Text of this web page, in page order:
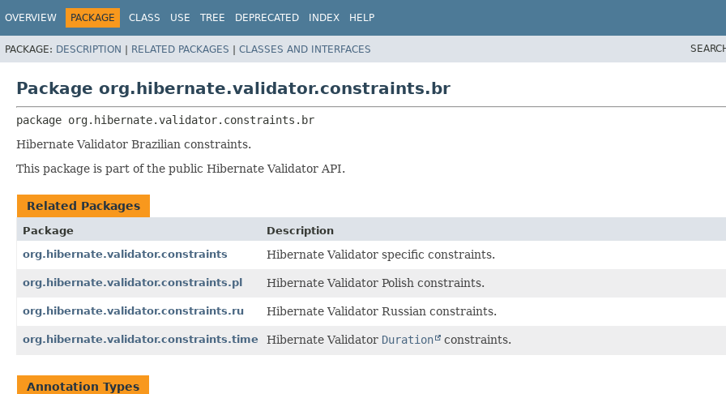
OVERVIEW PACKAGE CLASS USE TREE DEPRECATED INDEX HELP
PACKAGE: DESCRIPTION | RELATED PACKAGES | CLASSES AND INTERFACES
Package org.hibernate.validator.constraints.br
package org.hibernate.validator.constraints.br
Hibernate Validator Brazilian constraints.
This package is part of the public Hibernate Validator API.
Related Packages
Package
Description
org.hibernate.validator.constraints
Hibernate Validator specific constraints.
org.hibernate.validator.constraints.pl Hibernate Validator Polish constraints.
org.hibernate.validator.constraints.ru Hibernate Validator Russian constraints.
org.hibernate.validator.constraints.time Hibernate Validator Duration constraints.
Annotation Types